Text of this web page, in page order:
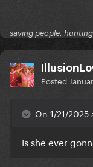
saving people,
Posted
On 1/21/2025
Is she ever